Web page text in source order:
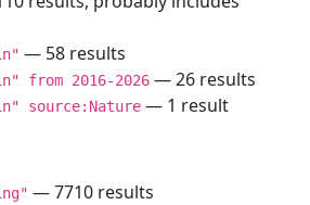
— 58 results
from 2016-2026 — 26 results
source:Nature — 1 result
— 7710 results